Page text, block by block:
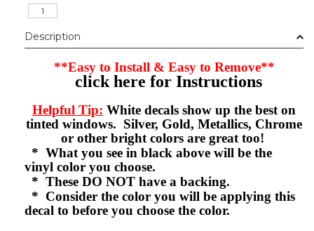
Description
**Easy to Install & Easy to Remove**
click here for Instructions
Helpful Tip: White decals show up the best on
tinted windows. Silver, Gold, Metallics, Chrome
or other bright colors are great too!
* What you see in black above will be the
vinyl color you choose.
* These DO NOT have a backing.
* Consider the color you will be applying this
decal to before you choose the color.